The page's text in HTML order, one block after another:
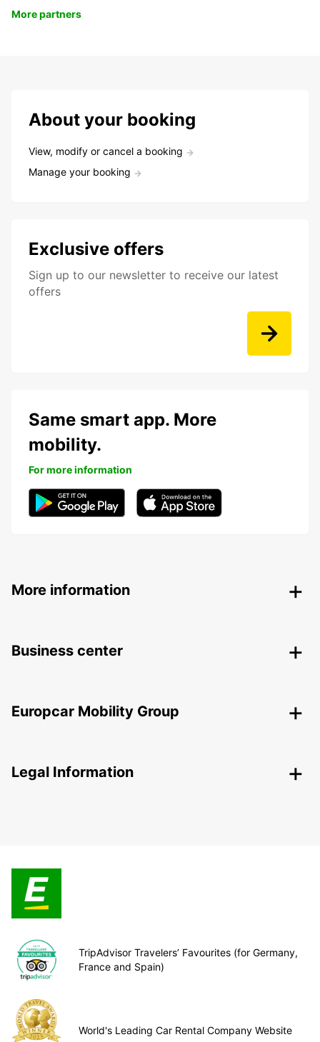
More partners
About your booking
View, modify or cancel a booking
Manage your booking
Exclusive offers
Sign up to our newsletter to receive our latest
offers
Same smart app. More
mobility.
For more information
More information
Business center
Europcar Mobility Group
Legal Information
TripAdvisor Travelers’ Favourites (for Germany,
France and Spain)
World's Leading Car Rental Company Website